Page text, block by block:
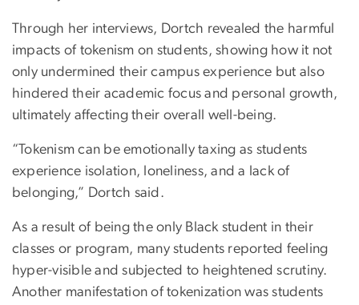
Through her interviews, Dortch revealed the harmful
impacts of tokenism on students, showing how it not
only undermined their campus experience but also
hindered their academic focus and personal growth,
ultimately affecting their overall well-being.
“Tokenism can be emotionally taxing as students
experience isolation, loneliness, and a lack of
belonging,” Dortch said.
As a result of being the only Black student in their
classes or program, many students reported feeling
hyper-visible and subjected to heightened scrutiny.
Another manifestation of tokenization was students